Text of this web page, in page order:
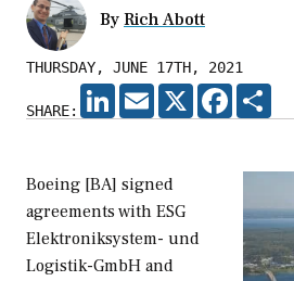
By Rich Abott
THURSDAY, JUNE 17TH, 2021
SHARE:
LINKEDIN
EMAIL X FACEBOOK
Boeing [BA] signed
agreements with ESG
Elektroniksystem- und
Logistik-GmbH and